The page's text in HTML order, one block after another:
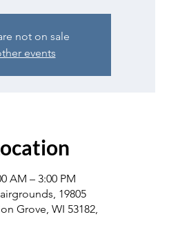
not on sale
events
AM – 3:00 PM
19805
Grove, WI 53182,